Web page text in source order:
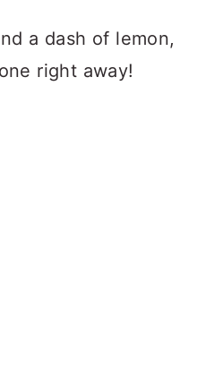
a dash of lemon,
right away!